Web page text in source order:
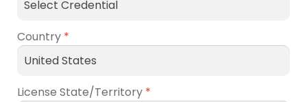
Country *
License State/Territory *